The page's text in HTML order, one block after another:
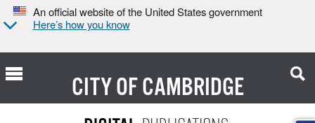
An official website of the United States government
Here’s how you know
CITY OFCAMBRIDGE